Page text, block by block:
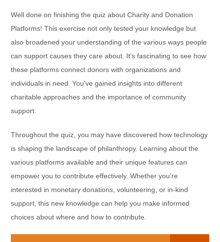
Well done on finishing the quiz about Charity and Donation
Platforms! This exercise not only tested your knowledge but
also broadened your understanding of the various ways people
can support causes they care about. It’s fascinating to see how
these platforms connect donors with organizations and
individuals in need. You’ve gained insights into different
charitable approaches and the importance of community
support.
Throughout the quiz, you may have discovered how technology
is shaping the landscape of philanthropy. Learning about the
various platforms available and their unique features can
empower you to contribute effectively. Whether you’re
interested in monetary donations, volunteering, or in-kind
support, this new knowledge can help you make informed
choices about where and how to contribute.